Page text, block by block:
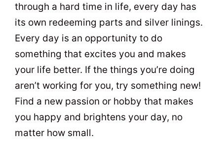
through a hard time in life, every day has
its own redeeming parts and silver linings.
Every day is an opportunity to do
something that excites you and makes
your life better. If the things you’re doing
aren’t working for you, try something new!
Find a new passion or hobby that makes
you happy and brightens your day, no
matter how small.